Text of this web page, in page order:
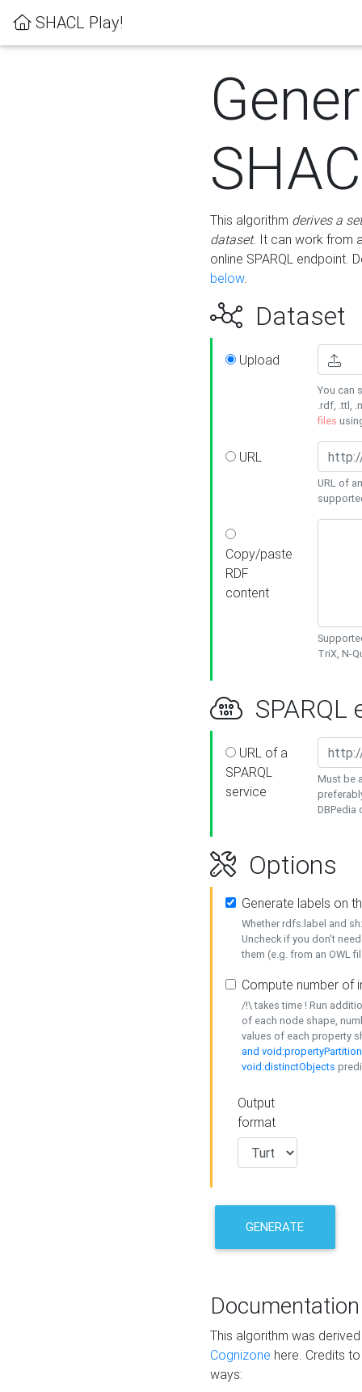
SHACL Play!
This algorithm derives a
dataset. It can work from
online SPARQL endpoint.
below.
Dataset
Upload
You can
.rdf, .ttl,
files
URL
URL of
Copy/paste
RDF
content
TriX, N-
SPARQL
URL of a
SPARQL
service
Must be
DBPedia
Options
Generate labels on
Whether rdfs:label and
Uncheck if you don't
them (e.g. from an OWL
Compute number of
/!\ takes time ! Run
of each node shape,
values of each property
and
void:distinctObjects
Output
format
GENERATE
Documentation
This algorithm was
Cognizone here. Credits
ways: